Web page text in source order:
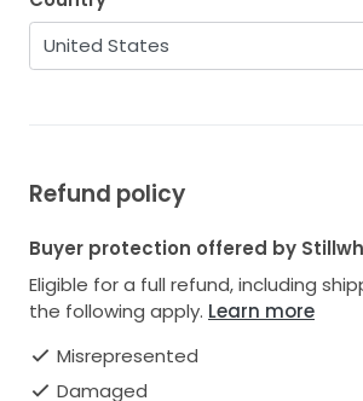
Refund policy
Buyer protection offered by
Eligible for a full refund, including
the following apply. Learn more
Misrepresented
Damaged